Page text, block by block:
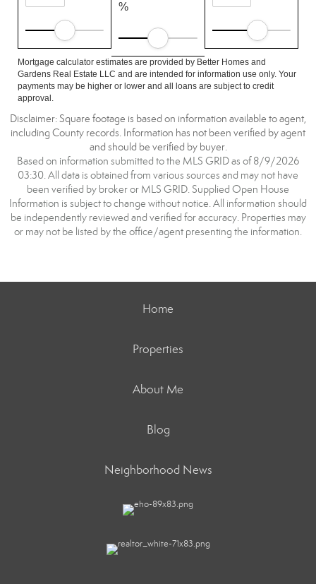
%
Mortgage calculator estimates are provided by Better Homes and
Gardens Real Estate LLC and are intended for information use only. Your
payments may be higher or lower and all loans are subject to credit
approval.
Disclaimer: Square footage is based on information available to agent,
including County records. Information has not been verified by agent
and should be verified by buyer.
Based on information submitted to the MLS GRID as of 8/9/2026
03:30. All data is obtained from various sources and may not have
been verified by broker or MLS GRID. Supplied Open House
Information is subject to change without notice. All information should
be independently reviewed and verified for accuracy. Properties may
or may not be listed by the office/agent presenting the information.
Home
Properties
About Me
Blog
Neighborhood News